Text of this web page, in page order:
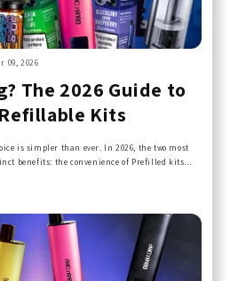
09, 2026
The 2026 Guide to
Kits
is simpler than ever. In 2026, the two most
benefits: the convenience of Prefilled kits